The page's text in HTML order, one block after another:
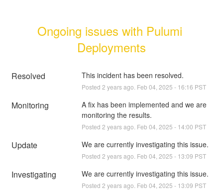
Ongoing issues with Pulumi
Deployments
Resolved This incident has been resolved.
Posted 2 years ago. Feb 04 2025 - 16:16 PST
Monitoring
A fix has been implemented and we are
monitoring the results.
Posted 2 years ago. Feb 04 2025 - 14:00 PST
Update We are currently investigating this issue.
Posted 2 years ago. Feb 04 2025 - 13:09 PST
Investigating We are currently investigating this issue.
Posted 2 years ago. Feb 04 2025 - 13:09 PST